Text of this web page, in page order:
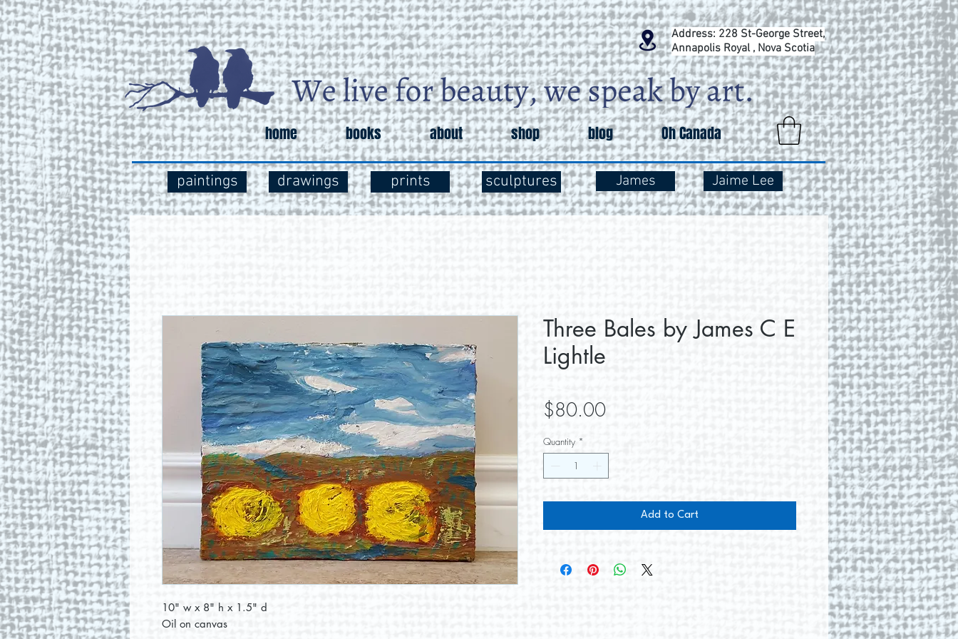
Address: 228 St-George Street,
Annapolis Royal , Nova Scotia
home books about shop blog Oh Canada
paintings drawings prints sculptures James Jaime Lee
10" w x 8" h x 1.5" d
Oil on canvas
Three Bales by James C E
Lightle
$80.00Price
Quantity *
Add to Cart